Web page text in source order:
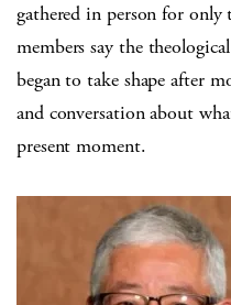
gathered in person for
members say the
began to take shape after
and conversation about
present moment.